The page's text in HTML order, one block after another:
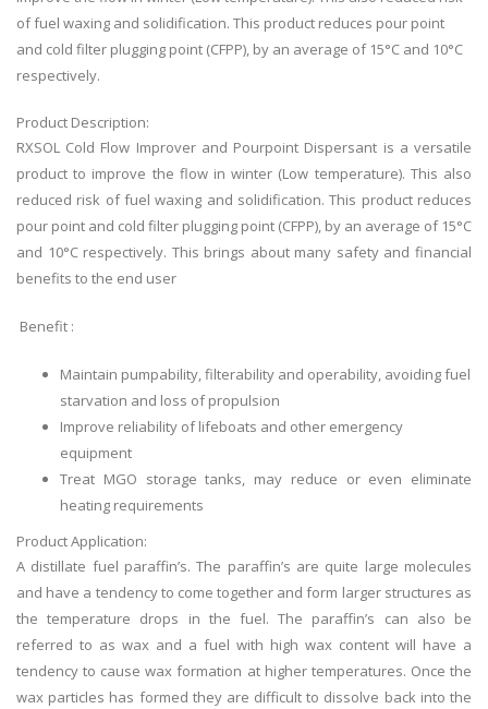
of fuel waxing and solidification. This product reduces pour point
and cold filter plugging point (CFPP), by an average of 15°C and 10°C
respectively.
Product Description:
RXSOL Cold Flow Improver and Pourpoint Dispersant is a versatile
product to improve the flow in winter (Low temperature). This also
reduced risk of fuel waxing and solidification. This product reduces
pour point and cold filter plugging point (CFPP), by an average of 15°C
and 10°C respectively. This brings about many safety and financial
benefits to the end user
Benefit :
Maintain pumpability, filterability and operability, avoiding fuel
starvation and loss of propulsion
Improve reliability of lifeboats and other emergency
equipment
Treat MGO storage tanks, may reduce or even eliminate
heating requirements
Product Application:
A distillate fuel paraffin’s. The paraffin’s are quite large molecules
and have a tendency to come together and form larger structures as
the temperature drops in the fuel. The paraffin’s can also be
referred to as wax and a fuel with high wax content will have a
tendency to cause wax formation at higher temperatures. Once the
wax particles has formed they are difficult to dissolve back into the